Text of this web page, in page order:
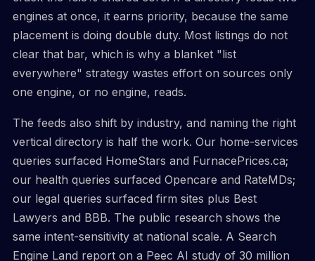
engines at once, it earns priority, because the same
placement is doing double duty. Most listings do not
clear that bar, which is why a blanket "list
everywhere" strategy wastes effort on sources only
one engine, or no engine, reads.
The feeds also shift by industry, and naming the right
vertical directory is half the work. Our home-services
queries surfaced HomeStars and FurnacePrices.ca;
our health queries surfaced Opencare and RateMDs;
our legal queries surfaced firm sites plus Best
Lawyers and BBB. The public research shows the
same intent-sensitivity at national scale. A Search
Engine Land report on a Peec AI study of 30 million